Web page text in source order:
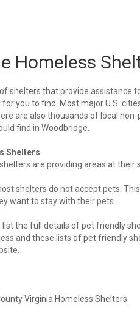
Homeless
shelters that provide assistance
you to find. Most major U.S.
are also thousands of local
find in Woodbridge.
Shelters
are providing areas at their
shelters do not accept pets.
want to stay with their pets.
list the full details of pet friendly
and these lists of pet friendly
Virginia Homeless Shelters